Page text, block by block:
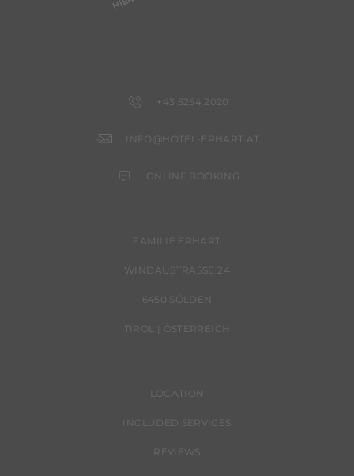
+43 5254 2020
INFO@HOTEL-ERHART.AT
ONLINE BOOKING
FAMILIE ERHART
WINDAUSTRASSE 24
6450 SÖLDEN
TIROL | ÖSTERREICH
LOCATION
INCLUDED SERVICES
REVIEWS